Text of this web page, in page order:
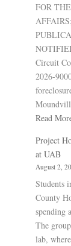
FOR
Circuit
2026-
Read
Project
at UAB
August 2,
Students
County
spending
The
lab,